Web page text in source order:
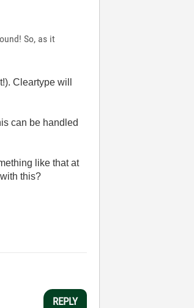
So, as it
Cleartype will
can be handled
like that at
this?
REPLY